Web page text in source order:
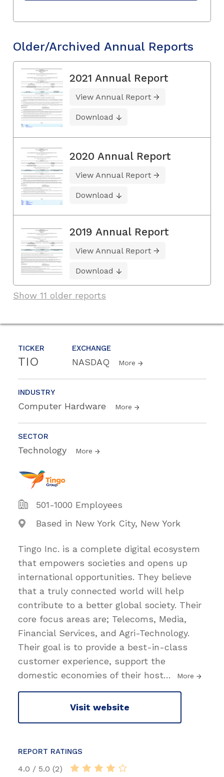
TICKER
TIO
EXCHANGE
NASDAQ More
INDUSTRY
Computer Hardware More
SECTOR
Technology More
501-1000 Employees
Based in New York City, New York
Tingo Inc. is a complete digital ecosystem
that empowers societies and opens up
international opportunities. They believe
that a truly connected world will help
contribute to a better global society. Their
core focus areas are; Telecoms, Media,
Financial Services, and Agri-Technology.
Their goal is to provide a best-in-class
customer experience, support the
domestic economies of their host… More
Visit website
REPORT RATINGS
4.0 / 5.0 (2)
Older/Archived Annual Reports
2021 Annual Report
View Annual Report
Download
2020 Annual Report
View Annual Report
Download
2019 Annual Report
View Annual Report
Download
Show 11 older reports